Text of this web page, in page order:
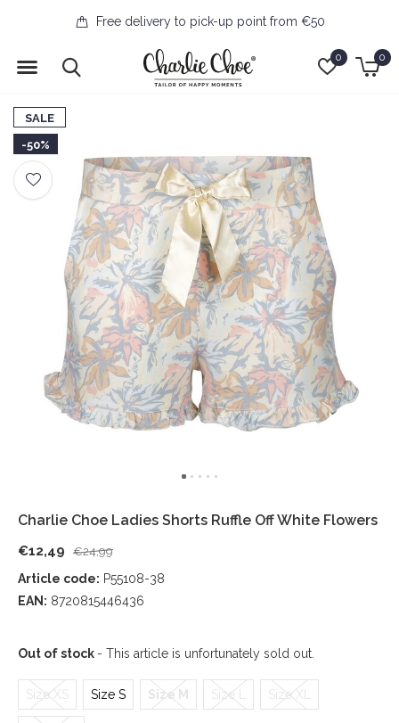
0 0
Free delivery to pick-up point from €50
SALE
-50%
Charlie Choe Ladies Shorts Ruffle Off White Flowers
€12,49 €24,99
Article code: P55108-38
EAN: 8720815446436
Out of stock - This article is unfortunately sold out.
Size XS Size S Size M Size L Size XL